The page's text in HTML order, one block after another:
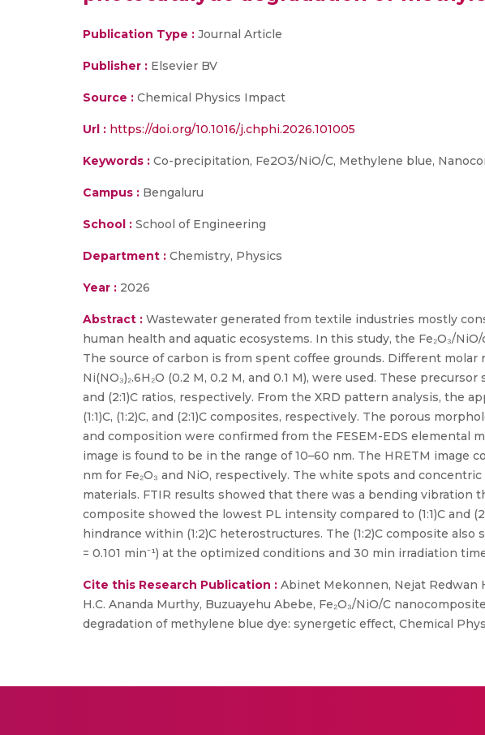
Publication Type : Journal Article
Publisher : Elsevier BV
Source : Chemical Physics Impact
Url : https://doi.org/10.1016/j.chphi.2026.101005
Keywords : Co-precipitation, Fe2O3/NiO/C, Methylene blue,
Campus : Bengaluru
School : School of Engineering
Department : Chemistry, Physics
Year : 2026
Abstract : Wastewater generated from textile industries mostly
human health and aquatic ecosystems. In this study, the Fe₂O₃/
The source of carbon is from spent coffee grounds. Different molar
Ni(NO₃)₂.6H₂O (0.2 M, 0.2 M, and 0.1 M), were used. These
and (2:1)C ratios, respectively. From the XRD pattern analysis, the
(1:1)C, (1:2)C, and (2:1)C composites, respectively. The porous
and composition were confirmed from the FESEM-EDS elemental
image is found to be in the range of 10–60 nm. The HRETM image
nm for Fe₂O₃ and NiO, respectively. The white spots and
materials. FTIR results showed that there was a bending vibration
composite showed the lowest PL intensity compared to (1:1)C and
hindrance within (1:2)C heterostructures. The (1:2)C composite
= 0.101 min⁻¹) at the optimized conditions and 30 min irradiation
Cite this Research Publication : Abinet Mekonnen, Nejat Redwan
H.C. Ananda Murthy, Buzuayehu Abebe, Fe₂O₃/NiO/C
degradation of methylene blue dye: synergetic effect, Chemical